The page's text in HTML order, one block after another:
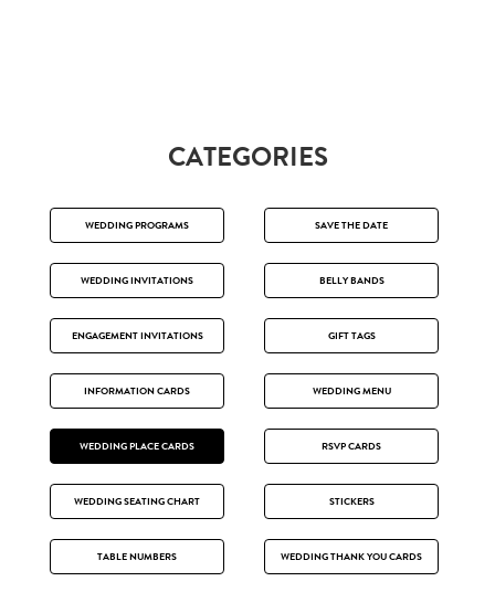
CATEGORIES
WEDDING PROGRAMS SAVE THE DATE
WEDDING INVITATIONS BELLY BANDS
ENGAGEMENT INVITATIONS GIFT TAGS
INFORMATION CARDS WEDDING MENU
WEDDING PLACE CARDS RSVP CARDS
WEDDING SEATING CHART STICKERS
TABLE NUMBERS WEDDING THANK YOU CARDS